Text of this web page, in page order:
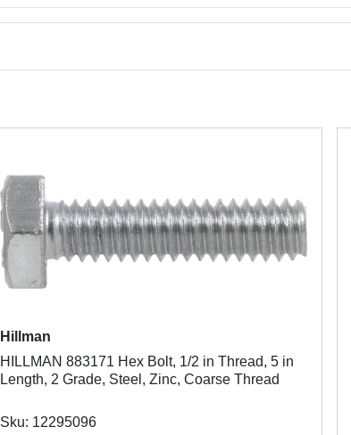
Hillman
HILLMAN 883171 Hex Bolt, 1/2 in Thread, 5 in
Length, 2 Grade, Steel, Zinc, Coarse Thread
Sku: 12295096